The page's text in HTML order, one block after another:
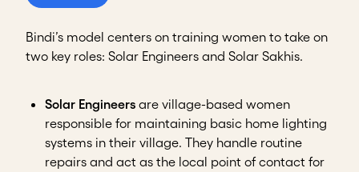
Bindi’s model centers on training women to take on
two key roles: Solar Engineers and Solar Sakhis.
Solar Engineers are village-based women
responsible for maintaining basic home lighting
systems in their village. They handle routine
repairs and act as the local point of contact for